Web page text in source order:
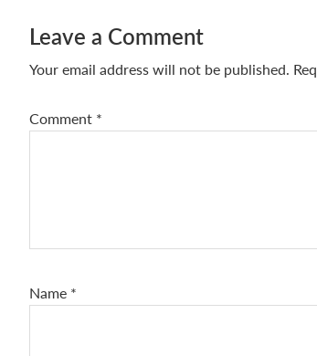
Leave a Comment
Your email address will not be published.
Comment *
Name *